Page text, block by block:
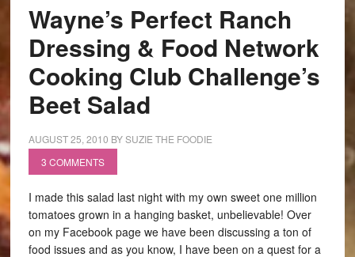
Wayne’s Perfect Ranch
Dressing & Food Network
Cooking Club Challenge’s
Beet Salad
AUGUST 25, 2010 BYSUZIE THE FOODIE
3 COMMENTS
I made this salad last night with my own sweet one million
tomatoes grown in a hanging basket, unbelievable! Over
on my Facebook page we have been discussing a ton of
food issues and as you know, I have been on a quest for a